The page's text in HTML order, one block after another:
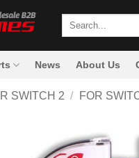
Search
News About Us
SWITCH 2 / FOR